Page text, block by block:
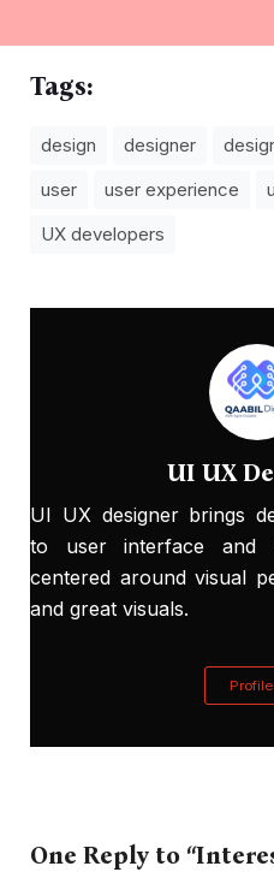
Tags:
design designer
user
user experience
UX developers
UI UX
UI UX designer brings
to user interface and
centered around visual
and great visuals.
Profile
One Reply to